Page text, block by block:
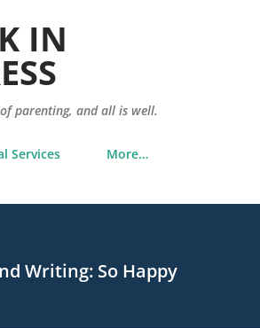
IN
parenting, and all is well.
Services More…
Writing: So Happy